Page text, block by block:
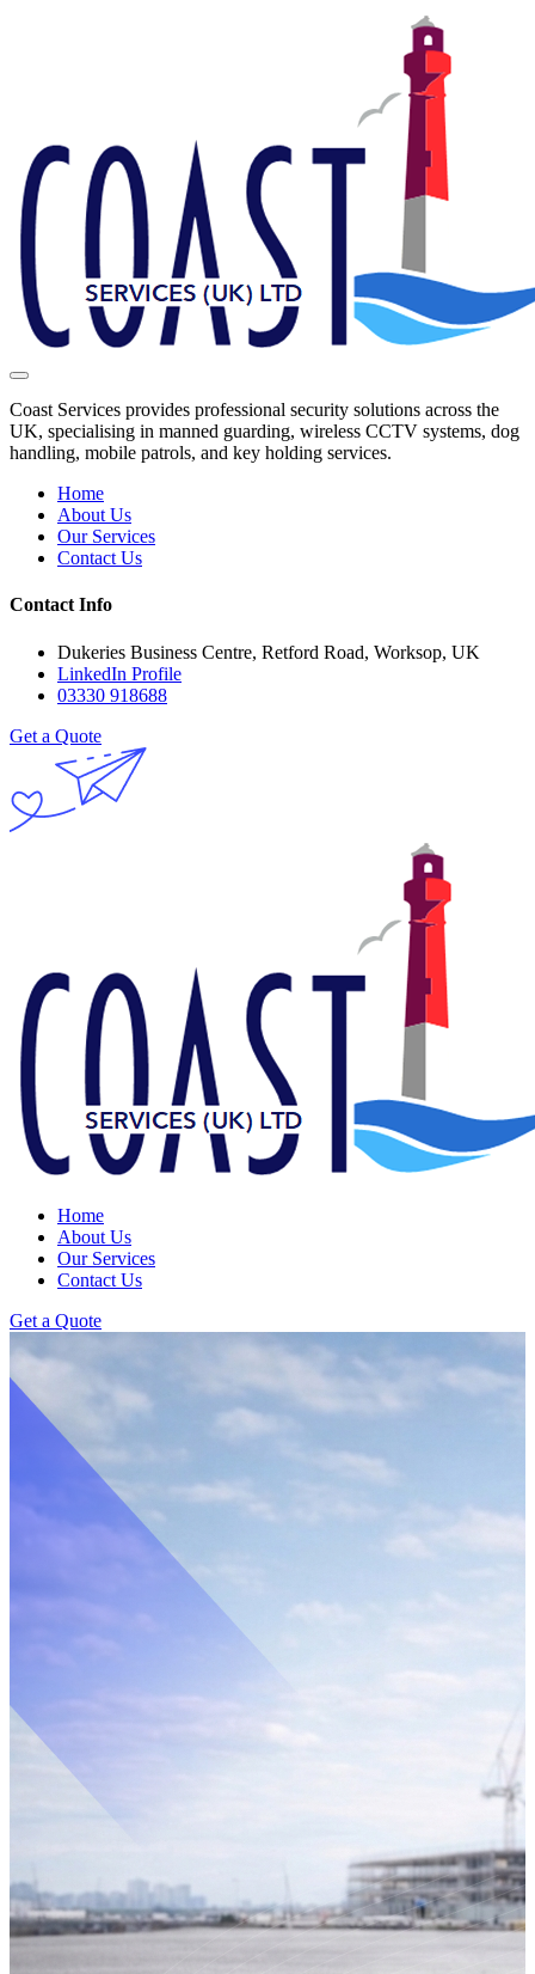
Coast Services provides professional security solutions across the
UK, specialising in manned guarding, wireless CCTV systems, dog
handling, mobile patrols, and key holding services.
Home
About Us
Our Services
Contact Us
Contact Info
Dukeries Business Centre, Retford Road, Worksop, UK
LinkedIn Profile
03330 918688
Get a Quote
Home
About Us
Our Services
Contact Us
Get a Quote